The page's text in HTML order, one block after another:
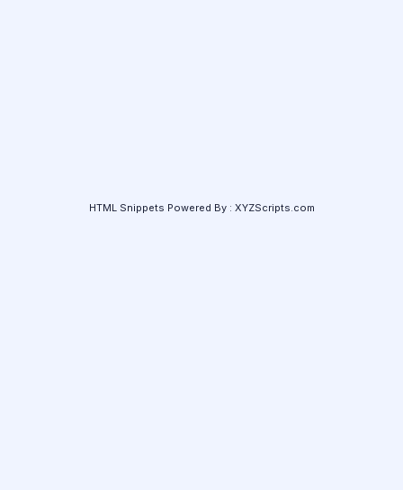
HTML Snippets Powered By : XYZScripts.com